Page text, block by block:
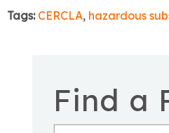
Tags: CERCLA, hazardous
Find a